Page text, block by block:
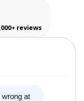
reviews
wrong at